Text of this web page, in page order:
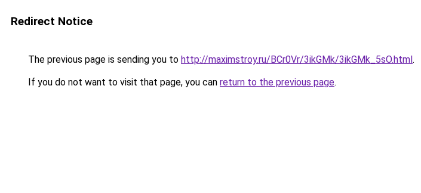
Redirect Notice
The previous page is sending you to http://maximstroy.ru/BCr0Vr/3ikGMk/3ikGMk_5sO.html.
If you do not want to visit that page, you can return to the previous page.